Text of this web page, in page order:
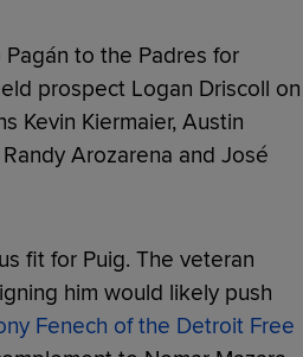
to the Padres for
prospect Logan Driscoll on
Kevin Kiermaier, Austin
Arozarena and José
fit for Puig. The veteran
him would likely push
Fenech of the Detroit Free